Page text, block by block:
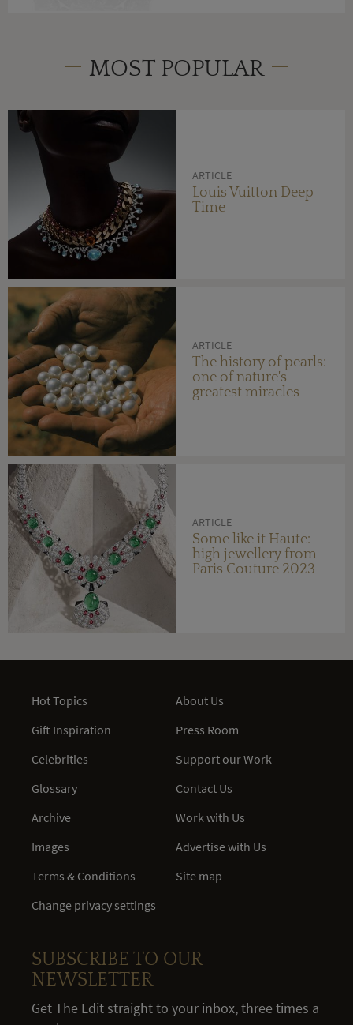
MOST POPULAR
ARTICLE
Louis Vuitton Deep
Time
ARTICLE
The history of pearls:
one of nature's
greatest miracles
ARTICLE
Some like it Haute:
high jewellery from
Paris Couture 2023
Hot Topics
Gift Inspiration
Celebrities
Glossary
Archive
Images
Terms & Conditions
Change privacy settings
About Us
Press Room
Support our Work
Contact Us
Work with Us
Advertise with Us
Site map
SUBSCRIBE TO OUR
NEWSLETTER
Get The Edit straight to your inbox, three times a